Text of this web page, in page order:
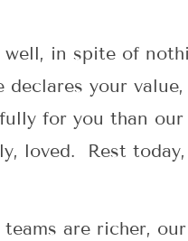
in spite of
your
for you than
loved. Rest
are richer,